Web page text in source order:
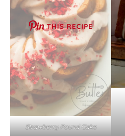
THIS RECIPE
Strawberry Pound Cake